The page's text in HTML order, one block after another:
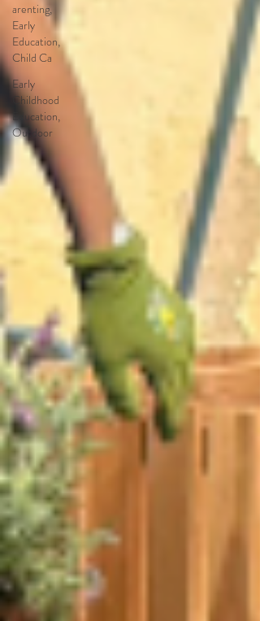
arenting,
Early
Education,
Child Ca
Early
Childhood
Education,
Outdoor